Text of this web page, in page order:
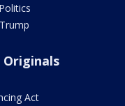
Originals
Act